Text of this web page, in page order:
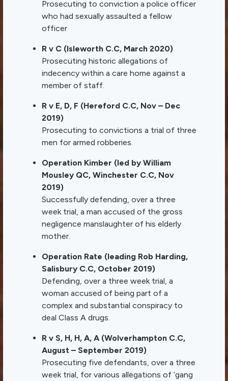
Prosecuting to conviction a police officer
who had sexually assaulted a fellow
officer
R v C (Isleworth C.C, March 2020)
Prosecuting historic allegations of
indecency within a care home against a
member of staff.
R v E, D, F (Hereford C.C, Nov – Dec
2019)
Prosecuting to convictions a trial of three
men for armed robberies.
Operation Kimber (led by William
Mousley QC, Winchester C.C, Nov
2019)
Successfully defending, over a three
week trial, a man accused of the gross
negligence manslaughter of his elderly
mother.
Operation Rate (leading Rob Harding,
Salisbury C.C, October 2019)
Defending, over a three week trial, a
woman accused of being part of a
complex and substantial conspiracy to
deal Class A drugs.
R v S, H, H, A, A (Wolverhampton C.C,
August – September 2019)
Prosecuting five defendants, over a three
week trial, for various allegations of ‘gang